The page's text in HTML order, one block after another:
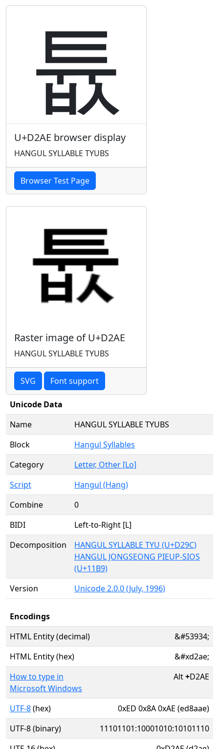
튮
U+D2AE browser display
HANGUL SYLLABLE TYUBS
Browser Test Page
Raster image of U+D2AE
HANGUL SYLLABLE TYUBS
SVG Font support
Unicode Data
Name
HANGUL SYLLABLE TYUBS
Block
Hangul Syllables
Category
Letter, Other [Lo]
Script
Hangul (Hang)
Combine
0
BIDI
Left-to-Right [L]
Decomposition
HANGUL SYLLABLE TYU (U+D29C)
HANGUL JONGSEONG PIEUP-SIOS
(U+11B9)
Version
Unicode 2.0.0 (July, 1996)
Encodings
HTML Entity (decimal)
&#53934;
HTML Entity (hex)
&#xd2ae;
How to type in
Microsoft Windows
Alt+D2AE
UTF-8(hex)
0xED 0x8A 0xAE (ed8aae)
UTF-8 (binary)
11101101:10001010:10101110